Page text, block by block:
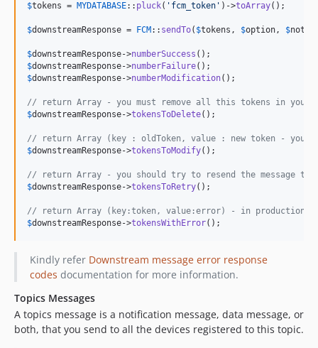
$tokens = MYDATABASE:: pluck( ' fcm_token ' )->toArray();
$downstreamResponse = FCM :: sendTo( $tokens , $option, $
$downstreamResponse->numberSuccess
$downstreamResponse->numberFailure
$downstreamResponse->numberModification();
// return Array - you must remove all this tokens in your
$downstreamResponse->tokensToDelete();
// return Array (key : oldToken, value : new token - you
$downstreamResponse->tokensToModify();
// return Array - you should try to resend the message to
$downstreamResponse->tokensToRetry();
// return Array (key:token, value:error) - in production
$downstreamResponse->tokensWithError();
Kindly refer Downstream message error response
codes documentation for more information.
Topics Messages
A topics message is a notification message, data message, or
both, that you send to all the devices registered to this topic.